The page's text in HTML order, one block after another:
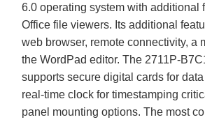
6.0 operating system with additional
Office file viewers. Its additional
web browser, remote connectivity, a
the WordPad editor. The 2711P-
supports secure digital cards for
real-time clock for timestamping
panel mounting options. The most